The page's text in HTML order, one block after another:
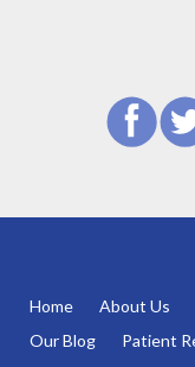
Home About Us
Our Blog
Patient